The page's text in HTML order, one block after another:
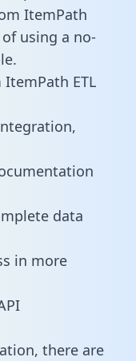
ItemPath
using a no-
ETL
data
in more
there are